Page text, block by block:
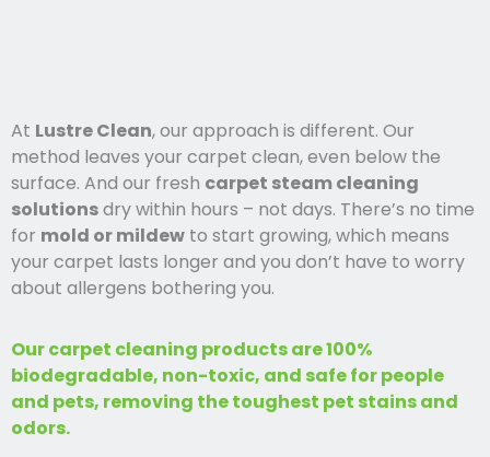
At Lustre Clean, our approach is different. Our
method leaves your carpet clean, even below the
surface. And our fresh carpet steam cleaning
solutionsdry within hours – not days. There’s no time
for mold or mildew to start growing, which means
your carpet lasts longer and you don’t have to worry
about allergens bothering you.
Our carpet cleaning products are 100%
biodegradable, non-toxic, and safe for people
and pets, removing the toughest pet stains and
odors.